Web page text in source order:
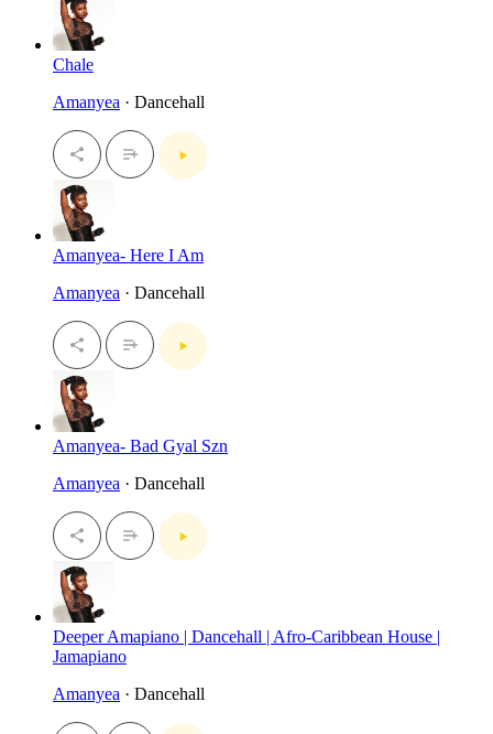
Chale
Amanyea · Dancehall
Amanyea- Here I Am
Amanyea · Dancehall
Amanyea- Bad Gyal Szn
Amanyea · Dancehall
Deeper Amapiano | Dancehall | Afro-Caribbean House |
Jamapiano
Amanyea · Dancehall